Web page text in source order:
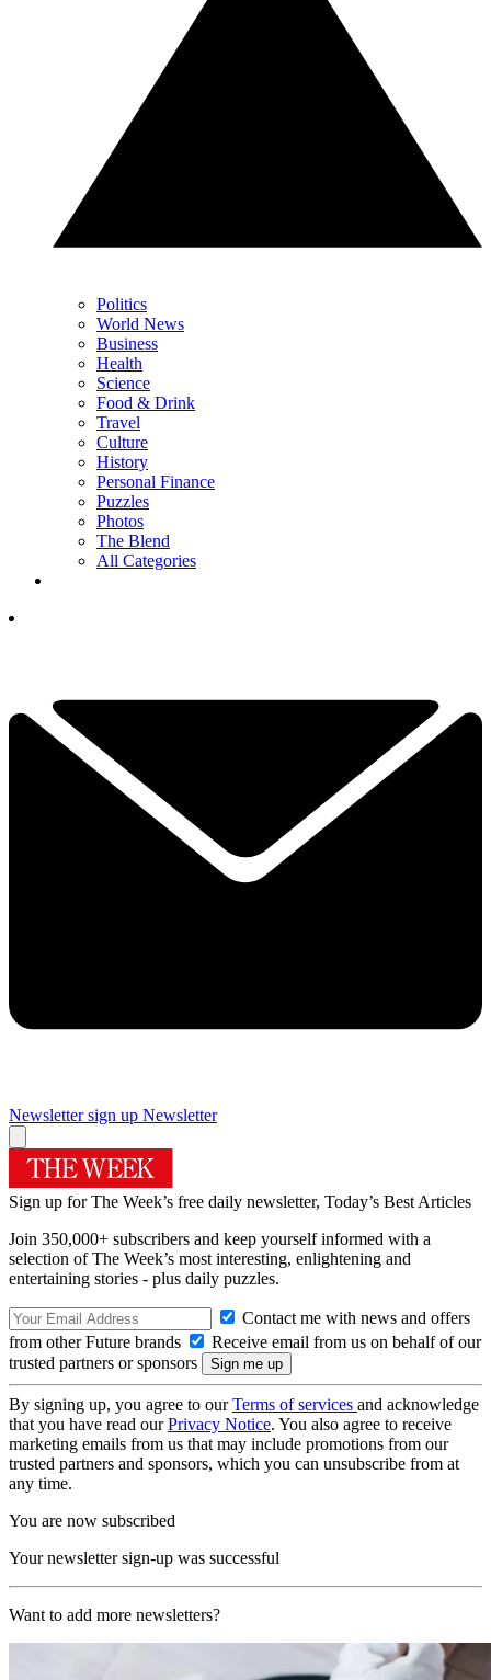
Politics
World News
Business
Health
Science
Food & Drink
Travel
Culture
History
Personal Finance
Puzzles
Photos
The Blend
All Categories
Newsletter sign up Newsletter
Sign up for The Week’s free daily newsletter, Today’s Best Articles
Join 350,000+ subscribers and keep yourself informed with a
selection of The Week’s most interesting, enlightening and
entertaining stories - plus daily puzzles.
Contact me with news and offers
from other Future brands
Receive email from us on behalf of our
trusted partners or sponsors
By signing up, you agree to ourTerms of services and acknowledge
that you have read ourPrivacy Notice. You also agree to receive
marketing emails from us that may include promotions from our
trusted partners and sponsors, which you can unsubscribe from at
any time.
You are now subscribed
Your newsletter sign-up was successful
Want to add more newsletters?